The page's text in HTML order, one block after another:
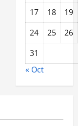
17 18
19
24
25
26
31
« Oct